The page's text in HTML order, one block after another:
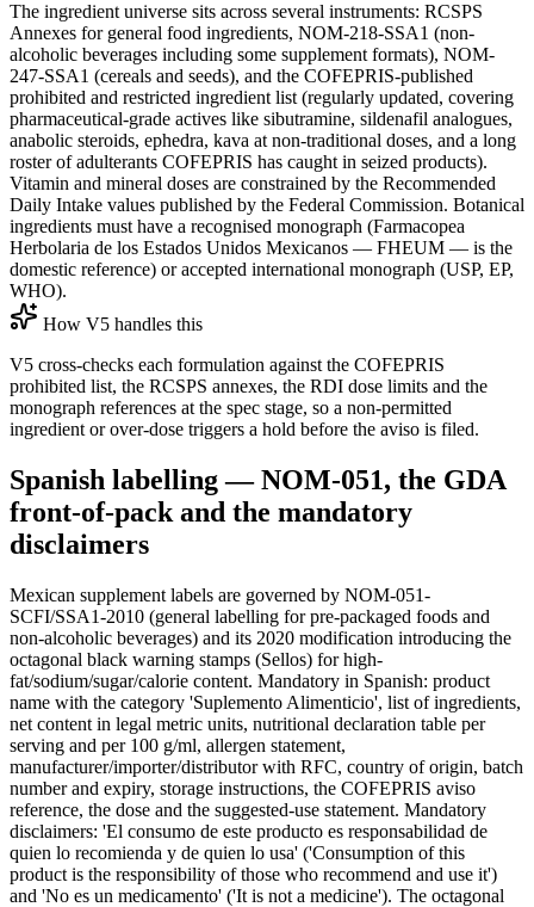
The ingredient universe sits across several instruments: RCSPS
Annexes for general food ingredients, NOM-218-SSA1 (non-
alcoholic beverages including some supplement formats), NOM-
247-SSA1 (cereals and seeds), and the COFEPRIS-published
prohibited and restricted ingredient list (regularly updated, covering
pharmaceutical-grade actives like sibutramine, sildenafil analogues,
anabolic steroids, ephedra, kava at non-traditional doses, and a long
roster of adulterants COFEPRIS has caught in seized products).
Vitamin and mineral doses are constrained by the Recommended
Daily Intake values published by the Federal Commission. Botanical
ingredients must have a recognised monograph (Farmacopea
Herbolaria de los Estados Unidos Mexicanos — FHEUM — is the
domestic reference) or accepted international monograph (USP, EP,
WHO).
How V5 handles this
V5 cross-checks each formulation against the COFEPRIS
prohibited list, the RCSPS annexes, the RDI dose limits and the
monograph references at the spec stage, so a non-permitted
ingredient or over-dose triggers a hold before the aviso is filed.
Spanish labelling — NOM-051, the GDA
front-of-pack and the mandatory
disclaimers
Mexican supplement labels are governed by NOM-051-
SCFI/SSA1-2010 (general labelling for pre-packaged foods and
non-alcoholic beverages) and its 2020 modification introducing the
octagonal black warning stamps (Sellos) for high-
fat/sodium/sugar/calorie content. Mandatory in Spanish: product
name with the category 'Suplemento Alimenticio', list of ingredients,
net content in legal metric units, nutritional declaration table per
serving and per 100 g/ml, allergen statement,
manufacturer/importer/distributor with RFC, country of origin, batch
number and expiry, storage instructions, the COFEPRIS aviso
reference, the dose and the suggested-use statement. Mandatory
disclaimers: 'El consumo de este producto es responsabilidad de
quien lo recomienda y de quien lo usa' ('Consumption of this
product is the responsibility of those who recommend and use it')
and 'No es un medicamento' ('It is not a medicine'). The octagonal